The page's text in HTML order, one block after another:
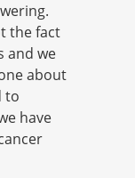
the fact
and we
about
to
have